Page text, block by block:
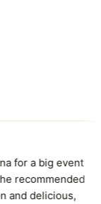
for a big event
recommended
and delicious,